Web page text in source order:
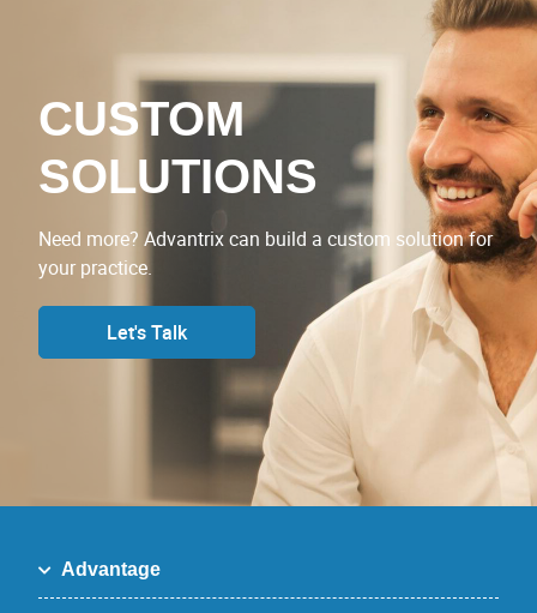
CUSTOM
SOLUTIONS
Need more? Advantrix can build a custom solution for
your practice.
Let's Talk
Advantage